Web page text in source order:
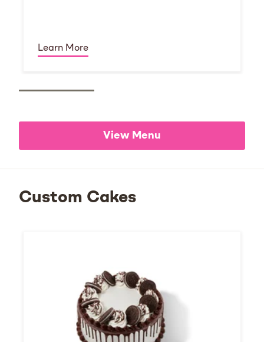
Learn More
View Menu
Custom Cakes